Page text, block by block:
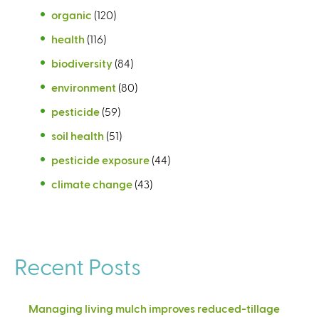
organic (120)
health (116)
biodiversity (84)
environment (80)
pesticide (59)
soil health (51)
pesticide exposure (44)
climate change (43)
Recent Posts
Managing living mulch improves reduced-tillage